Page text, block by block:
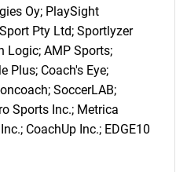
Oy; PlaySight
Pty Ltd; Sportlyzer
Logic; AMP Sports;
Plus; Coach's Eye;
SoccerLAB;
Sports Inc.; Metrica
CoachUp Inc.; EDGE10